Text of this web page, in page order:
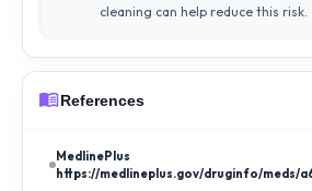
cleaning can help reduce this risk.
References
https://medlineplus.gov/druginfo/meds/